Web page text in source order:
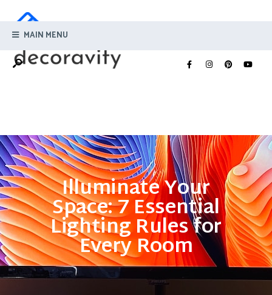
MAIN MENU
Illuminate Your
Space: 7 Essential
Lighting Rules for
Every Room